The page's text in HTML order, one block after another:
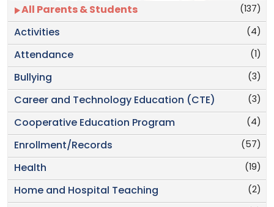
(137)
All Parents & Students
(4)
Activities
(1)
Attendance
(3)
Bullying
(3)
Career and Technology Education (CTE)
(4)
Cooperative Education Program
(57)
Enrollment/Records
(19)
Health
(2)
Home and Hospital Teaching